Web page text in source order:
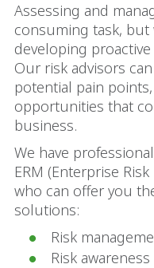
Assessing and
consuming task, but
developing
Our risk advisors
potential pain
opportunities that
business.
We have
ERM (Enterprise
who can offer you
solutions:
Risk
Risk